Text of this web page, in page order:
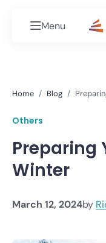
Menu
Home Blog
Others
Preparing
Winter
March 12, 2024by